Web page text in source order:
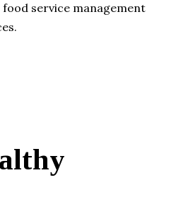
service management